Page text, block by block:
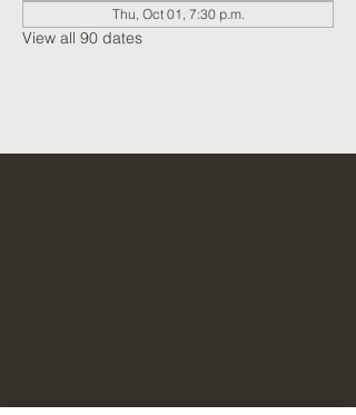
Thu, Oct 01, 7:30 p.m.
View all 90 dates